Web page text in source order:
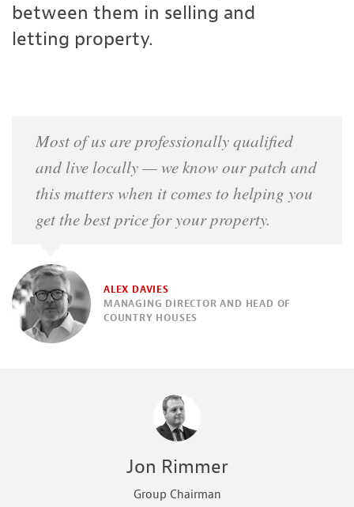
between them in selling and
letting property.
Most of us are professionally qualified
and live locally — we know our patch and
this matters when it comes to helping you
get the best price for your property.
ALEX DAVIES
MANAGING DIRECTOR AND HEAD OF
COUNTRY HOUSES
Jon Rimmer
Group Chairman